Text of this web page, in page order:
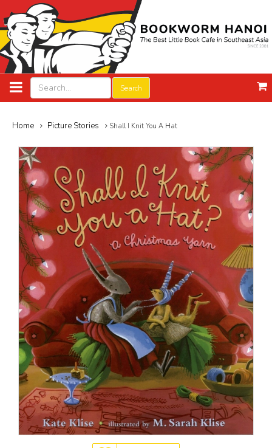
Search
Home Picture Stories Shall I Knit You A Hat